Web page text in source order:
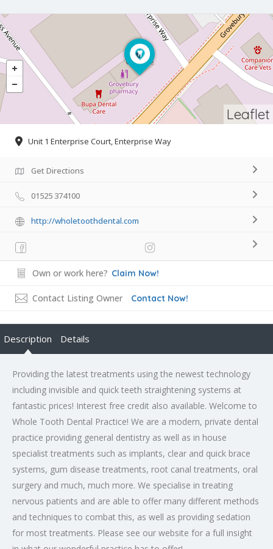
Leaflet
Unit 1 Enterprise Court, Enterprise Way
Get Directions
01525 374100
http://wholetoothdental.com
Own or work here? Claim Now!
Contact Listing Owner Contact Now!
Description Details
Providing the latest treatments using the newest technology
including invisible and quick teeth straightening systems at
fantastic prices! Interest free credit also available. Welcome to
Whole Tooth Dental Practice! We are a modern, private dental
practice providing general dentistry as well as in house
specialist treatments such as implants, clear and quick brace
systems, gum disease treatments, root canal treatments, oral
surgery and much, much more. We specialise in treating
nervous patients and are able to offer many different methods
and techniques to combat this, as well as providing sedation
for most treatments. Please see our website for a full insight